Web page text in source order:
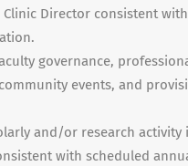
Director consistent with
governance,
events, and
and/or research activity
with scheduled